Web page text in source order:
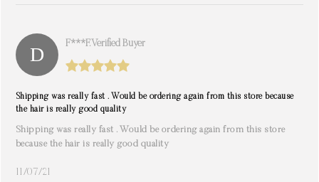
F***f. Verified Buyer
Shipping was really fast . Would be ordering again from this store because
the hair is really good quality
Shipping was really fast . Would be ordering again from this store
because the hair is really good quality
11/07/21